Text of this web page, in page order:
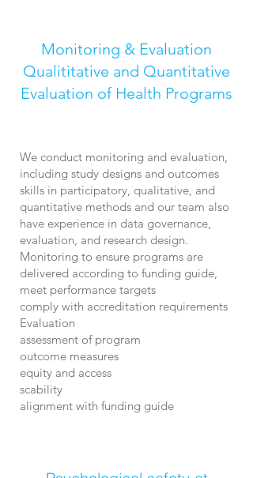
Monitoring & Evaluation
Qualititative and Quantitative
Evaluation of Health Programs
We conduct monitoring and evaluation,
including study designs and outcomes
skills in participatory, qualitative, and
quantitative methods and our team also
have experience in data governance,
evaluation, and research design.
Monitoring to ensure programs are
delivered according to funding guide,
meet performance targets
comply with accreditation requirements
Evaluation
assessment of program
outcome measures
equity and access
scability
alignment with funding guide​